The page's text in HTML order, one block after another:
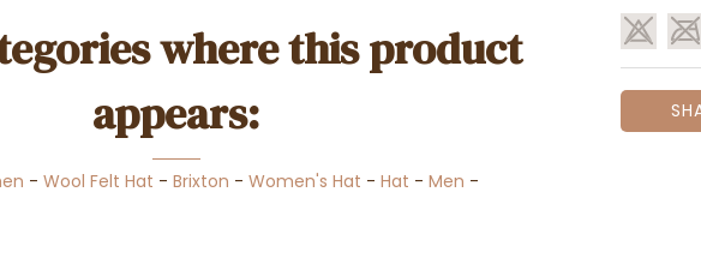
where this product
appears:
- Wool Felt Hat - Brixton - Women's Hat - Hat - Men -